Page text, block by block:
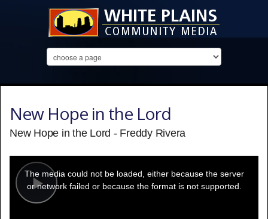
New Hope in the Lord
New Hope in the Lord - Freddy Rivera
Play
modal
window.
The media could not be loaded, either because the server
or network failed or because the format is not supported.